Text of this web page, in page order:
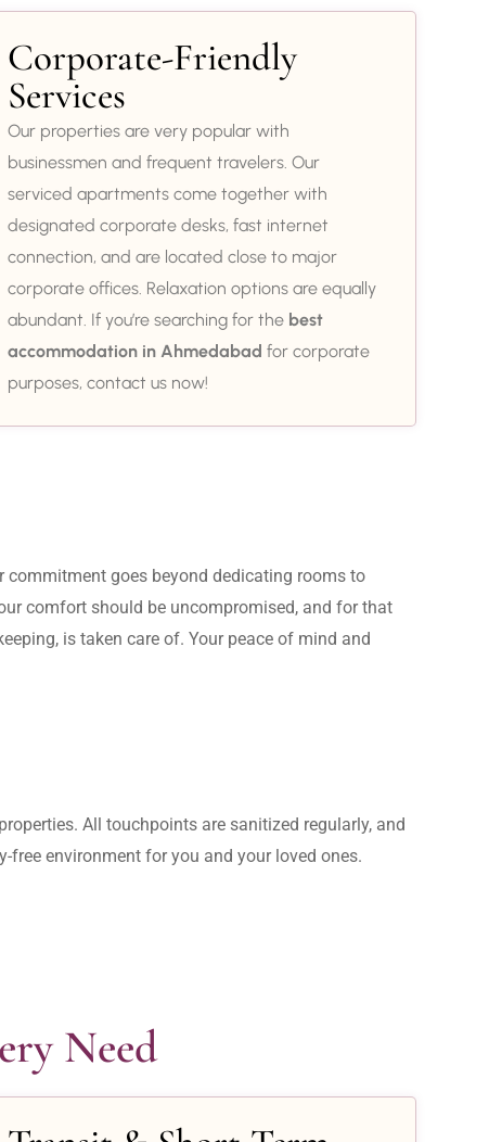
Corporate-Friendly
Services
Our properties are very popular with
businessmen and frequent travelers. Our
serviced apartments come together with
designated corporate desks, fast internet
connection, and are located close to major
corporate offices. Relaxation options are equally
abundant. If you’re searching for the best
accommodation in Ahmedabad for corporate
purposes, contact us now!
commitment goes beyond dedicating rooms to
comfort should be uncompromised, and for that
is taken care of. Your peace of mind and
All touchpoints are sanitized regularly, and
environment for you and your loved ones.
Need